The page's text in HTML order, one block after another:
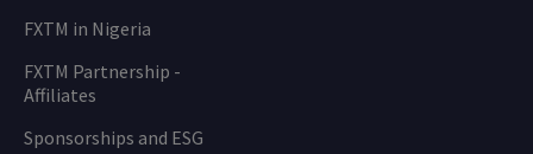
FXTM in Nigeria
FXTM Partnership -
Affiliates
Sponsorships and ESG